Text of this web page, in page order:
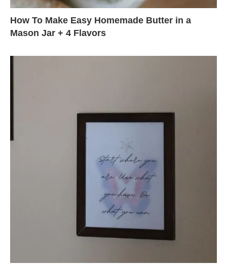
How To Make Easy Homemade Butter in a
Mason Jar + 4 Flavors